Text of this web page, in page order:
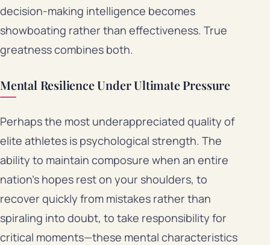
decision-making intelligence becomes
showboating rather than effectiveness. True
greatness combines both.
Mental Resilience Under Ultimate Pressure
Perhaps the most underappreciated quality of
elite athletes is psychological strength. The
ability to maintain composure when an entire
nation’s hopes rest on your shoulders, to
recover quickly from mistakes rather than
spiraling into doubt, to take responsibility for
critical moments—these mental characteristics